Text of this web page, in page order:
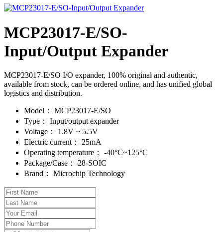
MCP23017-E/SO-
Input/Output Expander
MCP23017-E/SO I/O expander, 100% original and authentic,
available from stock, can be ordered online, and has unified global
logistics and distribution.
Model：
MCP23017-E/SO
Type：
Input/output expander
Voltage：
1.8V ~ 5.5V
Electric current：
25mA
Operating temperature：
-40°C~125°C
Package/Case：
28-SOIC
Brand：
Microchip Technology